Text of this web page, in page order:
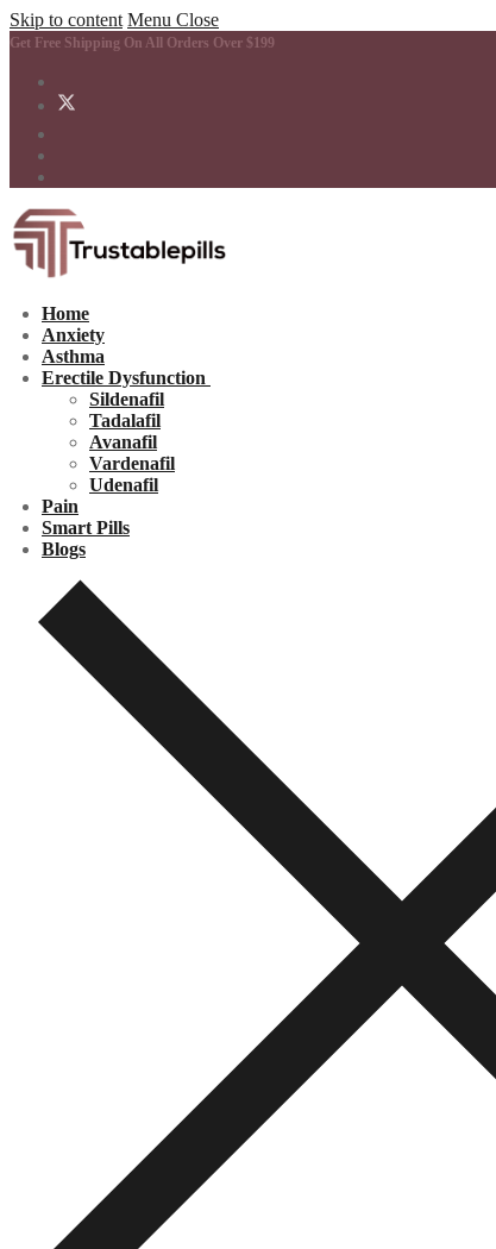
Skip to content Menu Close
Get Free Shipping On All Orders Over $199
Home
Anxiety
Asthma
Erectile Dysfunction
Sildenafil
Tadalafil
Avanafil
Vardenafil
Udenafil
Pain
Smart Pills
Blogs